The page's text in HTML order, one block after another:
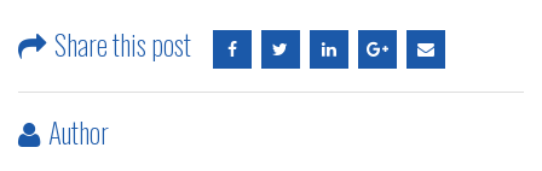
Share this post
Author